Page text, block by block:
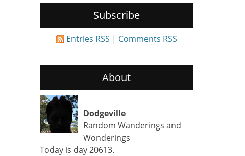
Subscribe
Entries RSS | Comments RSS
About
Dodgeville
Random Wanderings and
Wonderings
Today is day 20613.